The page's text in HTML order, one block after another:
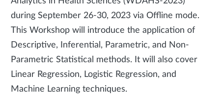
during September 26-30, 2023 via Offline mode.
This Workshop will introduce the application of
Descriptive, Inferential, Parametric, and Non-
Parametric Statistical methods. It will also cover
Linear Regression, Logistic Regression, and
Machine Learning techniques.